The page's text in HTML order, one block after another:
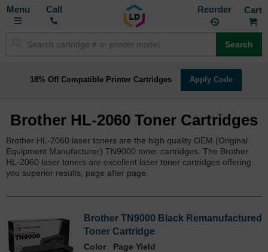
Toggle
Call Reorder
Search
18% Off Compatible Printer Cartridges Apply Code
Brother HL-2060 Toner Cartridges
Brother HL-2060 laser toners are the high quality OEM (Original
Equipment Manufacturer) TN9000 toner cartridges. The Brother
HL-2060 laser toners are excellent laser toner cartridges offering
you superior results, page after page.
Brother TN9000 Black Remanufactured
Toner Cartridge
Color
Page Yield